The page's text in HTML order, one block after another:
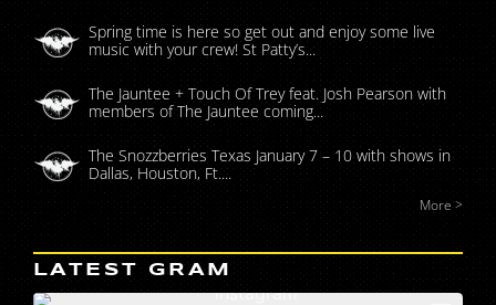
Spring time is here so get out and enjoy some live
music with your crew! St Patty’s...
The Jauntee + Touch Of Trey feat. Josh Pearson with
members of The Jauntee coming...
The Snozzberries Texas January 7 – 10 with shows in
Dallas, Houston, Ft....
More >
LATEST GRAM